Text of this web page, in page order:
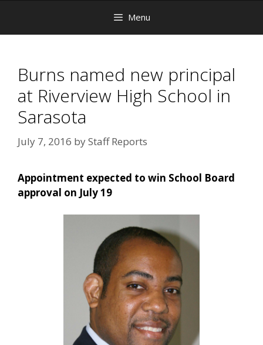
Menu
Burns named new principal
at Riverview High School in
Sarasota
July 7, 2016 byStaff Reports
Appointment expected to win School Board
approval on July 19